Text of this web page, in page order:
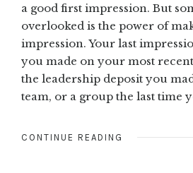
a good first impression. But
overlooked is the power of
impression. Your last
you made on your most
the leadership deposit you
team, or a group the last time
CONTINUE READING